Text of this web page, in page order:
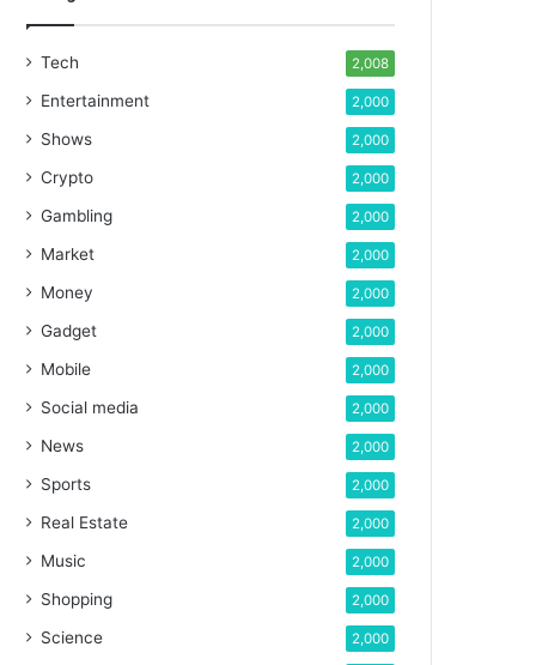
Tech 2,008
Entertainment 2,000
Shows 2,000
Crypto 2,000
Gambling 2,000
Market 2,000
Money 2,000
Gadget 2,000
Mobile 2,000
Social media 2,000
News 2,000
Sports 2,000
Real Estate 2,000
Music 2,000
Shopping 2,000
Science 2,000